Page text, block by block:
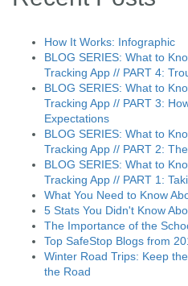
How It Works: Infographic
BLOG SERIES: What to
Tracking App // PART 4:
BLOG SERIES: What to
Tracking App // PART 3:
Expectations
BLOG SERIES: What to
Tracking App // PART 2:
BLOG SERIES: What to
Tracking App // PART 1:
What You Need to Know
5 Stats You Didn't Know
The Importance of the
Top SafeStop Blogs from
Winter Road Trips: Keep
the Road